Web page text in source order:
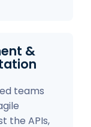
&
teams
the APIs,